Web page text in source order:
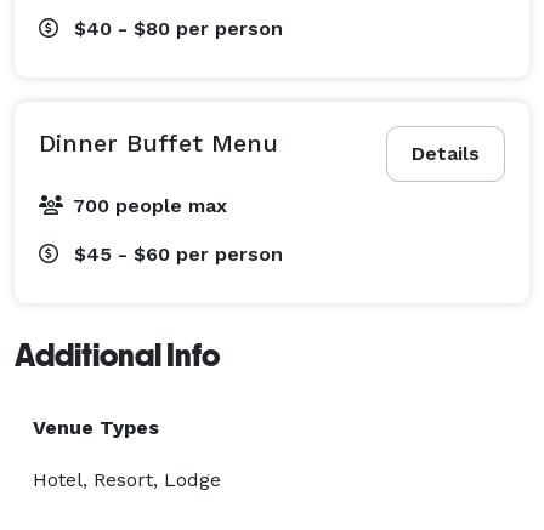
$40 - $80 per person
Details
Dinner Buffet Menu
700 people max
$45 - $60 per person
Additional Info
Venue Types
Hotel, Resort, Lodge